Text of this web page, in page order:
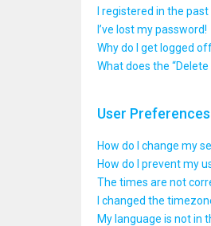
I registered in the
I’ve lost my password!
Why do I get logged
What does the
User
How do I change my
How do I prevent my
The times are not
I changed the
My language is not in